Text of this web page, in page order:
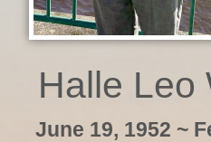
Halle Leo
June 19, 1952 ~